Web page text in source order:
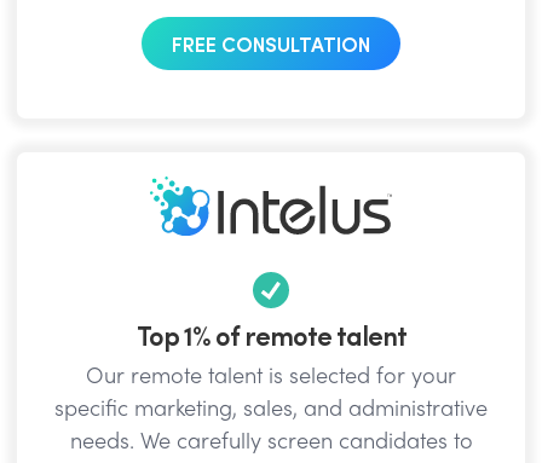
FREE CONSULTATION
Top 1% of remote talent
Our remote talent is selected for your
specific marketing, sales, and administrative
needs. We carefully screen candidates to